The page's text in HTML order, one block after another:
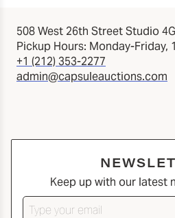
508 West 26th Street Studio
Pickup Hours: Monday-Friday,
+1 (212) 353-2277
admin@capsuleauctions.com
Keep up with our latest